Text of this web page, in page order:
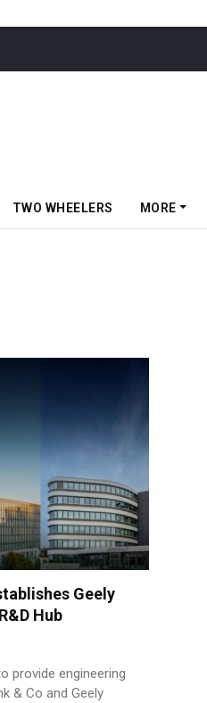
TWO WHEELERS MORE
Geely
Hub
provide engineering
& Co and Geely